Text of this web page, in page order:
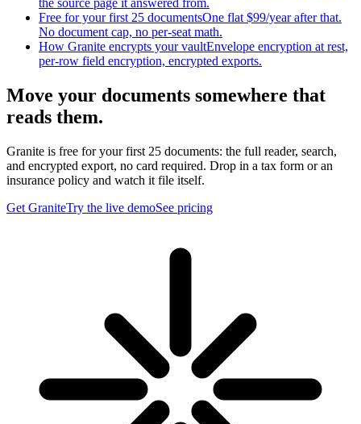
the source page it answered from.
Free for your first 25 documentsOne flat $99/year after that.
No document cap, no per-seat math.
How Granite encrypts your vaultEnvelope encryption at rest,
per-row field encryption, encrypted exports.
Move your documents somewhere that
reads them.
Granite is free for your first 25 documents: the full reader, search,
and encrypted export, no card required. Drop in a tax form or an
insurance policy and watch it file itself.
Get GraniteTry the live demoSee pricing